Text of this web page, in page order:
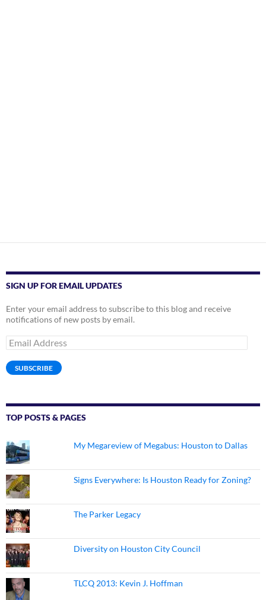
SIGN UP FOR EMAIL UPDATES
Enter your email address to subscribe to this blog and receive
notifications of new posts by email.
Email
Address
SUBSCRIBE
TOP POSTS & PAGES
My Megareview of Megabus: Houston to Dallas
Signs Everywhere: Is Houston Ready for Zoning?
The Parker Legacy
Diversity on Houston City Council
TLCQ 2013: Kevin J. Hoffman